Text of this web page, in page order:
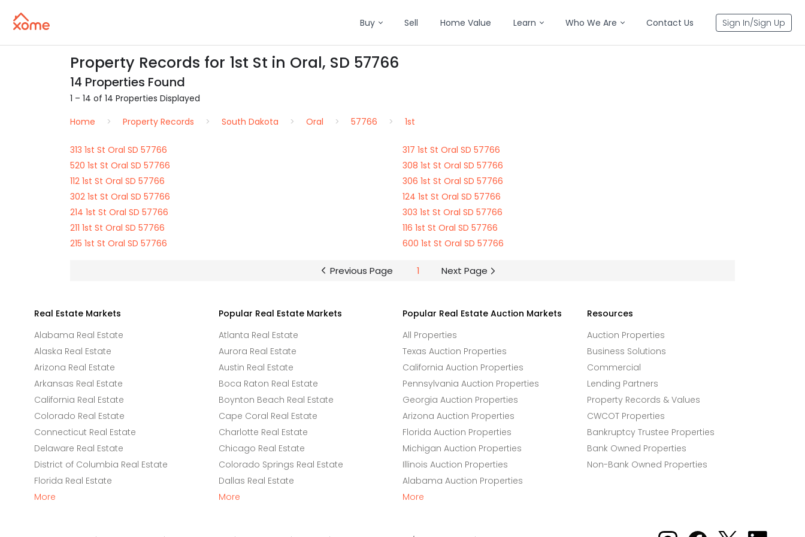
Buy Sell Home Value Learn Who We Are Contact Us Sign In/Sign Up
Property Records for 1st St in Oral, SD 57766
14 Properties Found
1 – 14 of 14 Properties Displayed
Home
Property Records South Dakota Oral 57766 1st
313 1st St Oral SD 57766
317 1st St Oral SD 57766
520 1st St Oral SD 57766
308 1st St Oral SD 57766
112 1st St Oral SD 57766
306 1st St Oral SD 57766
302 1st St Oral SD 57766
124 1st St Oral SD 57766
214 1st St Oral SD 57766
303 1st St Oral SD 57766
211 1st St Oral SD 57766
116 1st St Oral SD 57766
215 1st St Oral SD 57766
600 1st St Oral SD 57766
Previous Page 1 Next Page
Real Estate Markets
Alabama Real Estate
Alaska Real Estate
Arizona Real Estate
Arkansas Real Estate
California Real Estate
Colorado Real Estate
Connecticut Real Estate
Delaware Real Estate
District of Columbia Real Estate
Florida Real Estate
More
Popular Real Estate Markets
Atlanta Real Estate
Aurora Real Estate
Austin Real Estate
Boca Raton Real Estate
Boynton Beach Real Estate
Cape Coral Real Estate
Charlotte Real Estate
Chicago Real Estate
Colorado Springs Real Estate
Dallas Real Estate
More
Popular Real Estate Auction Markets
All Properties
Texas Auction Properties
California Auction Properties
Pennsylvania Auction Properties
Georgia Auction Properties
Arizona Auction Properties
Florida Auction Properties
Michigan Auction Properties
Illinois Auction Properties
Alabama Auction Properties
More
Resources
Auction Properties
Business Solutions
Commercial
Lending Partners
Property Records & Values
CWCOT Properties
Bankruptcy Trustee Properties
Bank Owned Properties
Non-Bank Owned Properties